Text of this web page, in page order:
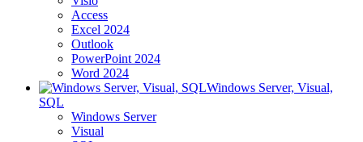
Access
Excel 2024
Outlook
PowerPoint 2024
Word 2024
Windows Server, Visual,
SQL
Windows Server
Visual